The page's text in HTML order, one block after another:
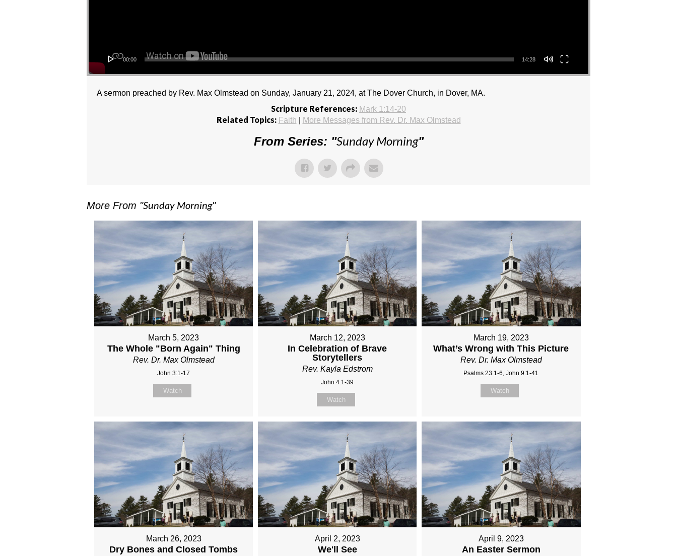
00:00 14:28
A sermon preached by Rev. Max Olmstead on Sunday, January 21, 2024, at The Dover Church, in Dover, MA.
Scripture References: Mark 1:14-20
Related Topics: Faith More Messages from Rev. Dr. Max Olmstead
From Series: "Sunday Morning"
More From "Sunday Morning"
March 5, 2023
The Whole "Born Again" Thing
Rev. Dr. Max Olmstead
John 3:1-17
Watch
March 12, 2023
In Celebration of Brave
Storytellers
Rev. Kayla Edstrom
John 4:1-39
Watch
March 19, 2023
What’s Wrong with This Picture
Rev. Dr. Max Olmstead
Psalms 23:1-6, John 9:1-41
Watch
March 26, 2023
Dry Bones and Closed Tombs
April 2, 2023
We'll See
April 9, 2023
An Easter Sermon